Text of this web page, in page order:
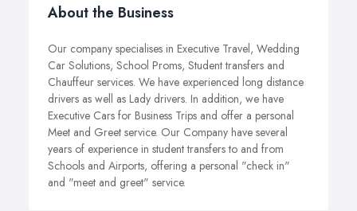
About the Business
Our company specialises in Executive Travel, Wedding
Car Solutions, School Proms, Student transfers and
Chauffeur services. We have experienced long distance
drivers as well as Lady drivers. In addition, we have
Executive Cars for Business Trips and offer a personal
Meet and Greet service. Our Company have several
years of experience in student transfers to and from
Schools and Airports, offering a personal "check in"
and "meet and greet" service.